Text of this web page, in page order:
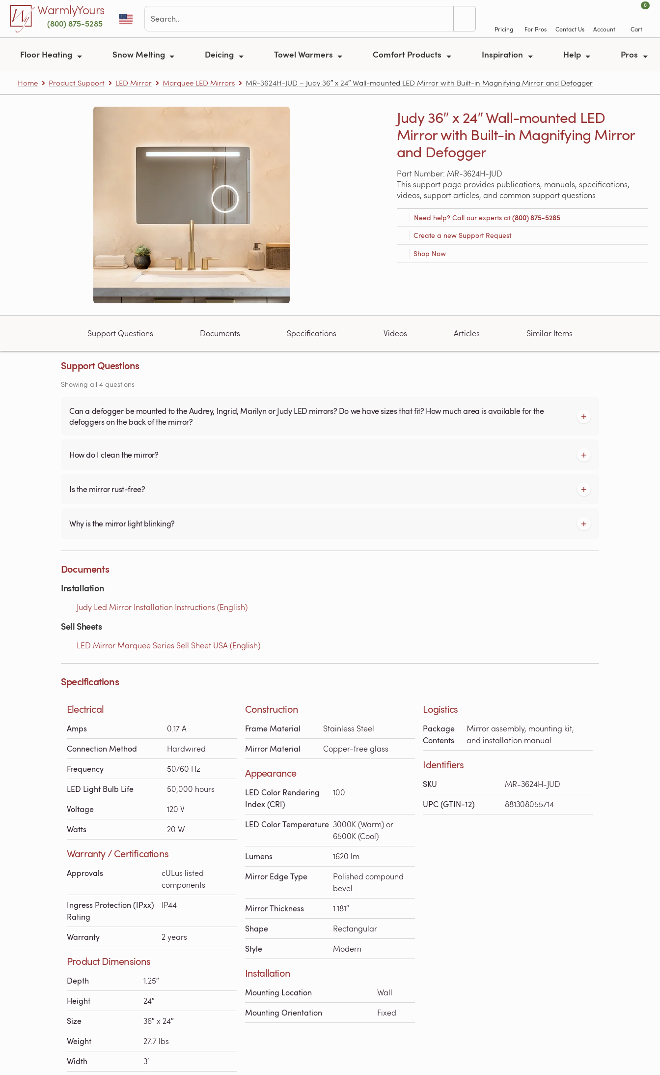
Skip to main contentWarmlyYours
(800) 875-5285
Pricing For Pros Contact Us Account
0
Cart
Floor Heating Snow Melting Deicing Towel Warmers Comfort Products Inspiration Help Pros
Home Product Support LED Mirror Marquee LED Mirrors MR-3624H-JUD – Judy 36″ x 24″ Wall-mounted LED Mirror with Built-in Magnifying Mirror and Defogger
Judy 36″ x 24″ Wall-mounted LED
Mirror with Built-in Magnifying Mirror
and Defogger
Part Number: MR-3624H-JUD
This support page provides publications, manuals, specifications,
videos, support articles, and common support questions
Need help? Call our experts at(800) 875-5285
Create a new Support Request
Shop Now
Support Questions Documents Specifications Videos Articles Similar Items
Support Questions
Showing all 4 questions
Can a defogger be mounted to the Audrey, Ingrid, Marilyn or Judy LED mirrors? Do we have sizes that fit? How much area is available for the
defoggers on the back of the mirror?
How do I clean the mirror?
Is the mirror rust-free?
Why is the mirror light blinking?
Documents
Installation
Judy Led Mirror Installation Instructions (English)
Sell Sheets
LED Mirror Marquee Series Sell Sheet USA (English)
Specifications
Electrical
Amps 0.17 A
Connection Method Hardwired
Frequency 50/60 Hz
LED Light Bulb Life 50,000 hours
Voltage 120 V
Watts 20 W
Warranty / Certifications
Approvals
cULus listed
components
Ingress Protection (IPxx)
Rating
IP44
Warranty 2 years
Product Dimensions
Depth 1.25″
Height 24″
Size 36″ x 24″
Weight 27.7 lbs
Width 3′
Construction
Frame Material Stainless Steel
Mirror Material Copper-free glass
Appearance
LED Color Rendering
Index (CRI)
100
LED Color Temperature 3000K (Warm) or
6500K (Cool)
Lumens 1620 lm
Mirror Edge Type
Polished compound
bevel
Mirror Thickness 1.181″
Shape Rectangular
Style Modern
Installation
Mounting Location Wall
Mounting Orientation Fixed
Logistics
Package
Contents
Mirror assembly, mounting kit,
and installation manual
Identifiers
SKU MR-3624H-JUD
UPC (GTIN-12) 881308055714